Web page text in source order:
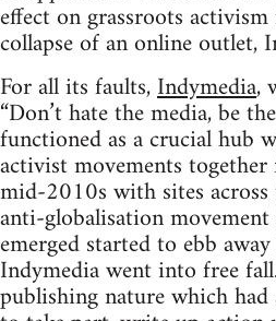
effect on grassroots
collapse of an online outlet,
For all its faults,Indymedia,
“Don’t hate the media, be
functioned as a crucial hub
activist movements
mid-2010s with sites
anti-globalisation
emerged started to ebb
Indymedia went into free
publishing nature which